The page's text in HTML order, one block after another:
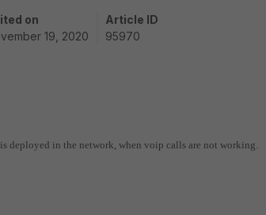
on
19, 2020
Article ID
95970
deployed in the network, when voip calls are not working.